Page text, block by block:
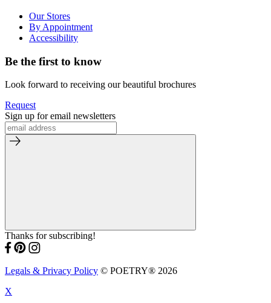
Our Stores
By Appointment
Accessibility
Be the first to know
Look forward to receiving our beautiful brochures
Request
Sign up for email newsletters
Thanks for subscribing!
Legals & Privacy Policy © POETRY® 2026
X